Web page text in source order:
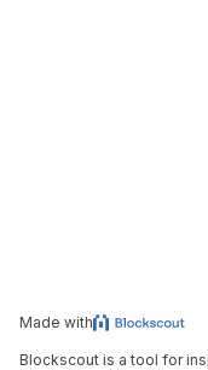
Made with
Blockscout is a tool for